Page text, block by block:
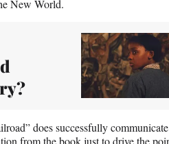
New World.
does successfully
from the book just to drive the